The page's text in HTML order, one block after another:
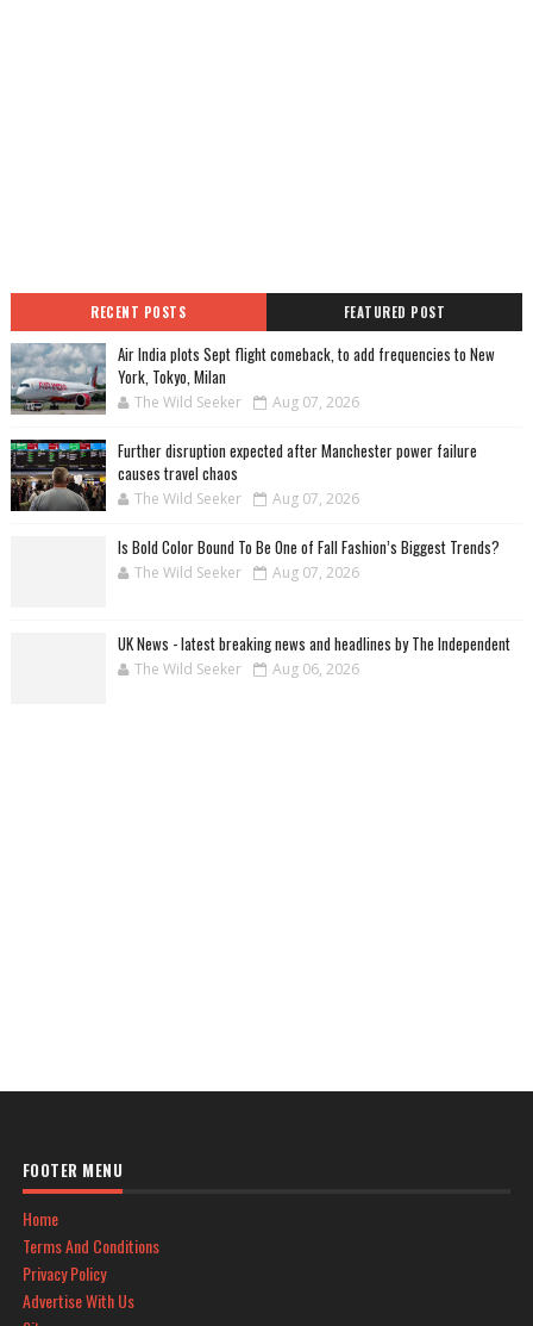
RECENT POSTS FEATURED POST
Air India plots Sept flight comeback, to add frequencies to New
York, Tokyo, Milan
The Wild Seeker Aug 07, 2026
Further disruption expected after Manchester power failure
causes travel chaos
The Wild Seeker Aug 07, 2026
Is Bold Color Bound To Be One of Fall Fashion’s Biggest Trends?
The Wild Seeker Aug 07, 2026
UK News - latest breaking news and headlines by The Independent
The Wild Seeker Aug 06, 2026
FOOTER MENU
Home
Terms And Conditions
Privacy Policy
Advertise With Us